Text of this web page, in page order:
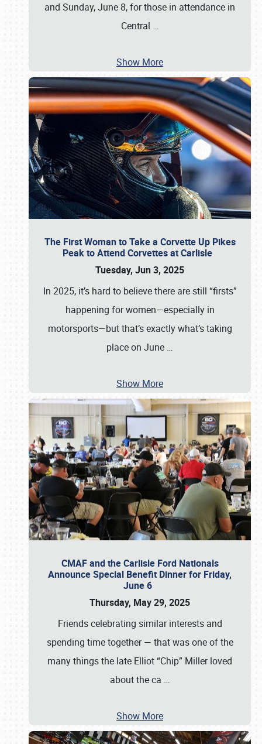
and Sunday, June 8, for those in attendance in
Central …
Show More
The First Woman to Take a Corvette Up Pikes
Peak to Attend Corvettes at Carlisle
Tuesday, Jun 3, 2025
In 2025, it’s hard to believe there are still “firsts”
happening for women—especially in
motorsports—but that’s exactly what’s taking
place on June …
Show More
CMAF and the Carlisle Ford Nationals
Announce Special Benefit Dinner for Friday,
June 6
Thursday, May 29, 2025
Friends celebrating similar interests and
spending time together — that was one of the
many things the late Elliot “Chip” Miller loved
about the ca …
Show More